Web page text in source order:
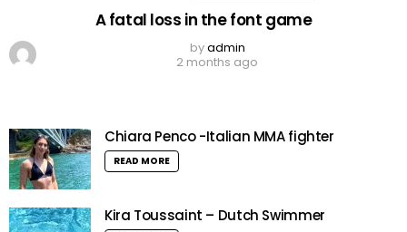
A fatal loss in the font game
byadmin
2 months ago
Chiara Penco -Italian MMA fighter
READ MORE
Kira Toussaint – Dutch Swimmer